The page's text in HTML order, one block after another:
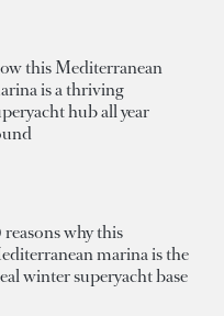
this Mediterranean
is a thriving
hub all year
reasons why this
marina is the
winter superyacht base